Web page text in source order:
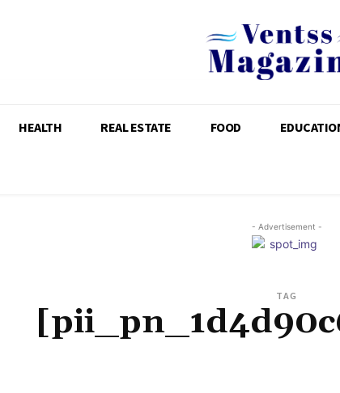
HEALTH REAL ESTATE FOOD
- Advertisement -
TAG